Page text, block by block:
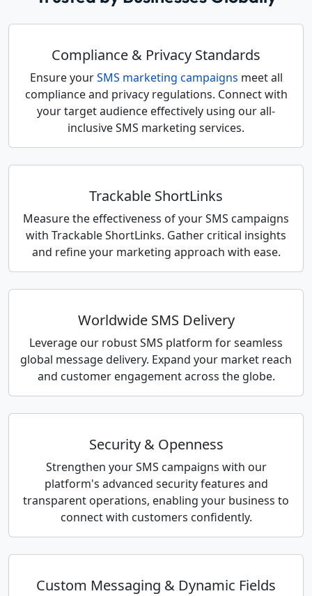
Compliance & Privacy Standards
Ensure yourSMS marketing campaigns meet all
compliance and privacy regulations. Connect with
your target audience effectively using our all-
inclusive SMS marketing services.
Trackable ShortLinks
Measure the effectiveness of your SMS campaigns
with Trackable ShortLinks. Gather critical insights
and refine your marketing approach with ease.
Worldwide SMS Delivery
Leverage our robust SMS platform for seamless
global message delivery. Expand your market reach
and customer engagement across the globe.
Security & Openness
Strengthen your SMS campaigns with our
platform's advanced security features and
transparent operations, enabling your business to
connect with customers confidently.
Custom Messaging & Dynamic Fields